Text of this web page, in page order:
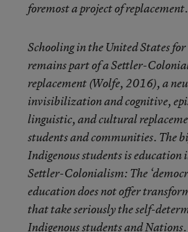
foremost a project of
Schooling in the United States for
remains part of a Settler-
replacement (Wolfe, 2016), a
invisibilization and cognitive,
linguistic, and cultural
students and communities. The
Indigenous students is education
Settler-Colonialism: The
education does not offer
that take seriously the self-
Indigenous students and